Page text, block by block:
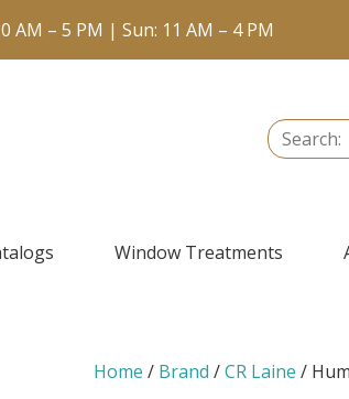
AM – 5 PM | Sun: 11 AM – 4 PM
Search:
Window Treatments
Home / Brand /CR Laine /